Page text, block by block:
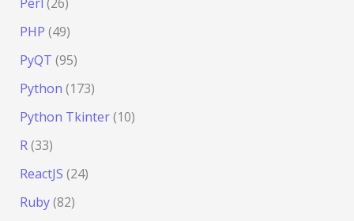
PHP (49)
PyQT (95)
Python (173)
Python Tkinter(10)
R(33)
ReactJS (24)
Ruby(82)